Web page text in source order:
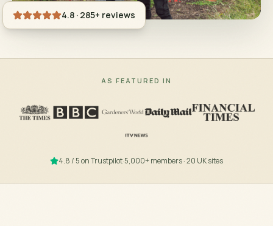
4.8 · 285+ reviews
AS FEATURED IN
4.8 / 5 on Trustpilot·5,000+ members · 20 UK sites